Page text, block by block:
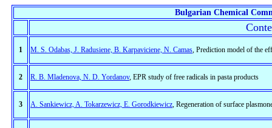
Bulgarian Chemical
1 M. S. Odabas, J. Radusiene, B. Karpaviciene, N. Camas, Prediction model of the
2 R. B. Mladenova, N. D. Yordanov, EPR study of free radicals in pasta products
3 A. Sankiewicz, A. Tokarzewicz, E. Gorodkiewicz, Regeneration of surface